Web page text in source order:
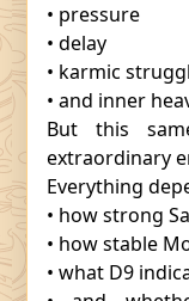
• pressure
• delay
• karmic
• and inner
But this
extraordinary
Everything
• how strong
• how stable
• what D9